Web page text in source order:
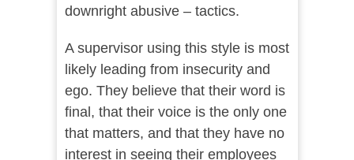
downright abusive – tactics.
A supervisor using this style is most
likely leading from insecurity and
ego. They believe that their word is
final, that their voice is the only one
that matters, and that they have no
interest in seeing their employees